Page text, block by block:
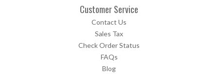
Customer Service
Contact Us
Sales Tax
Check Order Status
FAQs
Blog